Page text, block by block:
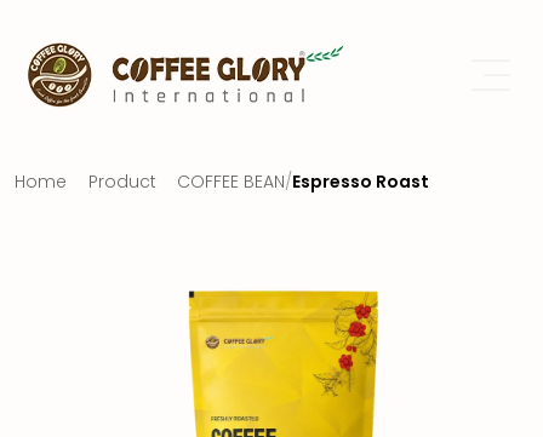
Home Product COFFEE BEAN/Espresso Roast